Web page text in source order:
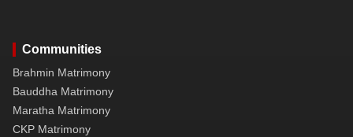
Communities
Brahmin Matrimony
Bauddha Matrimony
Maratha Matrimony
CKP Matrimony